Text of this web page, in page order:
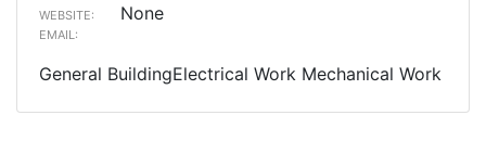
WEBSITE: None
EMAIL:
General BuildingElectrical Work Mechanical Work